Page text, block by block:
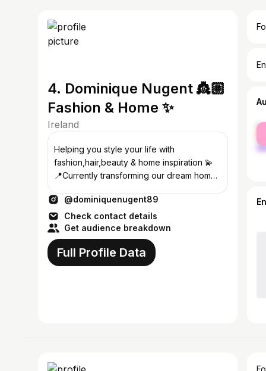
4. Dominique Nugent 👸🏼
Fashion & Home ✨
Ireland
Helping you style your life with
fashion,hair,beauty & home inspiration 💫
📍Currently transforming our dream home
@dominiquenugent89
Check contact details
Get audience breakdown
Full Profile Data